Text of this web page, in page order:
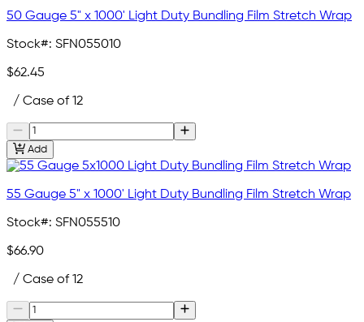
50 Gauge 5" x 1000' Light Duty Bundling Film Stretch Wrap
Stock#: SFN055010
$62.45
/ Case of 12
Add
55 Gauge 5" x 1000' Light Duty Bundling Film Stretch Wrap
Stock#: SFN055510
$66.90
/ Case of 12